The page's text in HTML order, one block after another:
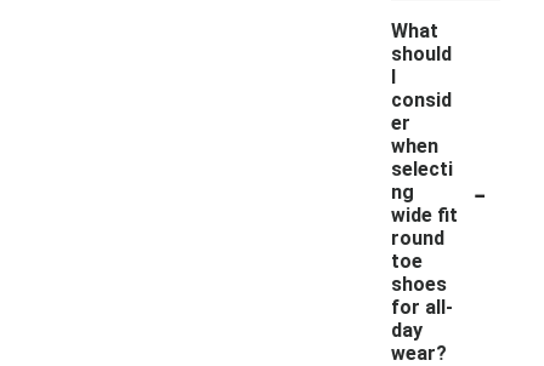
What
should
I
consid
er
when
selecti
ng
wide fit
round
toe
shoes
for all-
day
wear?
-